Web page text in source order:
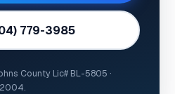
779-3985
County Lic# BL-5805 ·